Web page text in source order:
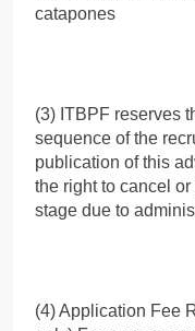
catapones
(3) ITBPF reserves
sequence of the
publication of this
the right to cancel
stage due to
(4) Application Fee